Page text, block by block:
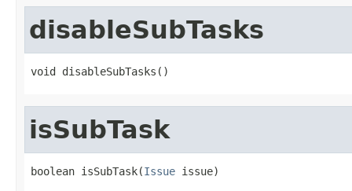
disableSubTasks
void disableSubTasks()
isSubTask
boolean isSubTask(Issue issue)